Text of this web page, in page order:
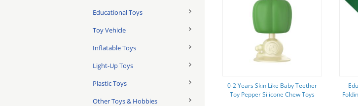
Educational Toys
Toy Vehicle
Inflatable Toys
Light-Up Toys
Plastic Toys
Other Toys & Hobbies
0-2 Years Skin Like Baby Teether
Toy Pepper Silicone Chew Toys